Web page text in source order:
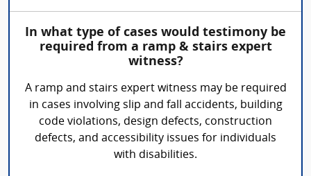
In what type of cases would testimony be
required from a ramp & stairs expert
witness?
A ramp and stairs expert witness may be required
in cases involving slip and fall accidents, building
code violations, design defects, construction
defects, and accessibility issues for individuals
with disabilities.